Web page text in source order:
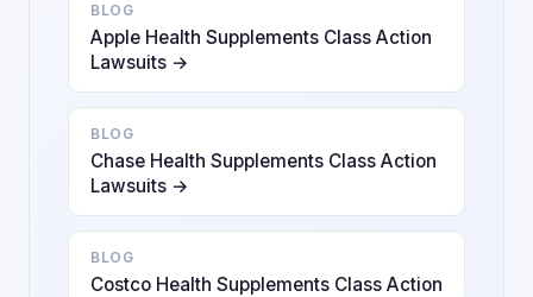
BLOG
Apple Health Supplements Class Action
Lawsuits →
BLOG
Chase Health Supplements Class Action
Lawsuits →
BLOG
Costco Health Supplements Class Action